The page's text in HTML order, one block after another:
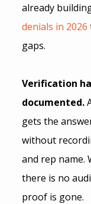
already
denials in 2026
gaps.
Verification
documented.
gets the
without
and rep name.
there is no
proof is gone.